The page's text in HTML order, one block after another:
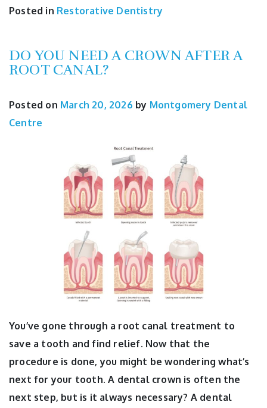
Posted in Restorative Dentistry
DO YOU NEED A CROWN AFTER A
ROOT CANAL?
Posted on March 20, 2026 by Montgomery Dental
Centre
You’ve gone through a root canal treatment to
save a tooth and find relief. Now that the
procedure is done, you might be wondering what’s
next for your tooth. A dental crown is often the
next step, but is it always necessary? A dental